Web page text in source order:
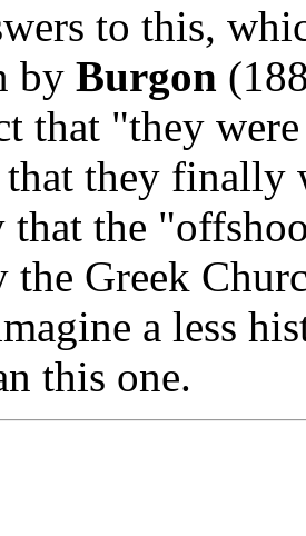
to this,
by Burgon
that "they
they finally
that the
the Greek
a less
this one.